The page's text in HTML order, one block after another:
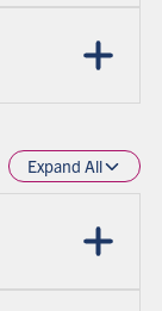
Expand All